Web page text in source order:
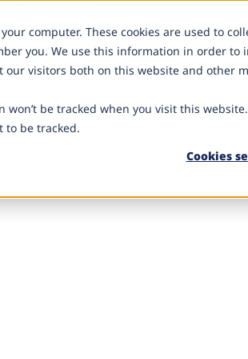
computer. These cookies are used to
you. We use this information in order
visitors both on this website and other
be tracked when you visit this
to be tracked.
Cookies